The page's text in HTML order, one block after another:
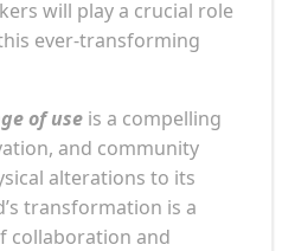
will play a crucial role
ever-transforming
of use is a compelling
and community
alterations to its
transformation is a
collaboration and